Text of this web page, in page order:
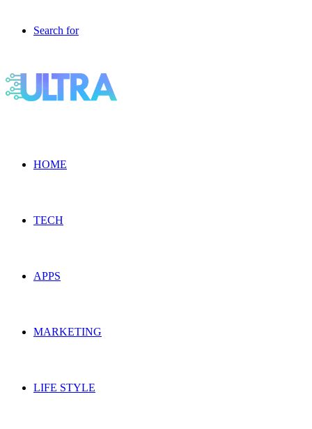
Search for
HOME
TECH
APPS
MARKETING
LIFE STYLE